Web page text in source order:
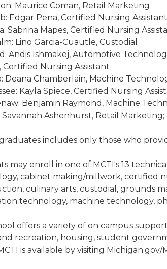
Maurice Coman, Retail Marketing
Edgar Pena, Certified Nursing
Sabrina Mapes, Certified Nursing
Lino Garcia-Cuautle, Custodial
Andis Ishmakej, Automotive
Certified Nursing Assistant
Deana Chamberlain, Machine
Kayla Spiece, Certified Nursing
Benjamin Raymond, Machine
Savannah Ashenhurst, Retail
includes only those who
may enroll in one of MCTI's 13
cabinet making/millwork, certified
culinary arts, custodial, grounds
technology, machine technology,
offers a variety of on campus
recreation, housing, student
is available by visiting Michigan.gov/